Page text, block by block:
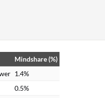
Mindshare (%)
1.4%
0.5%